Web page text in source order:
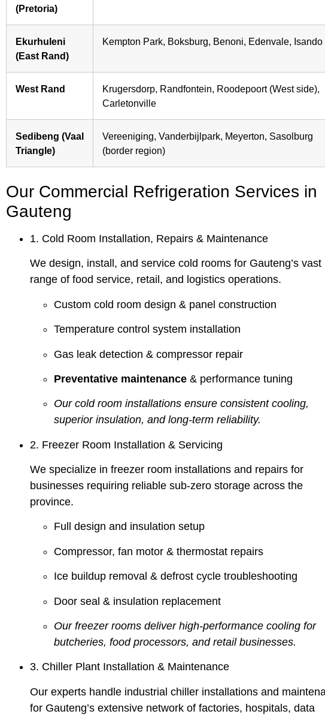
(Pretoria)
Ekurhuleni
(East Rand)
Kempton Park, Boksburg, Benoni, Edenvale, Isando
West Rand
Krugersdorp, Randfontein, Roodepoort (West side),
Carletonville
Sedibeng (Vaal
Triangle)
Vereeniging, Vanderbijlpark, Meyerton, Sasolburg
(border region)
Our Commercial Refrigeration Services in
Gauteng
1. Cold Room Installation, Repairs & Maintenance
We design, install, and service cold rooms for Gauteng’s vast
range of food service, retail, and logistics operations.
Custom cold room design & panel construction
Temperature control system installation
Gas leak detection & compressor repair
Preventative maintenance & performance tuning
Our cold room installations ensure consistent cooling,
superior insulation, and long-term reliability.
2. Freezer Room Installation & Servicing
We specialize in freezer room installations and repairs for
businesses requiring reliable sub-zero storage across the
province.
Full design and insulation setup
Compressor, fan motor & thermostat repairs
Ice buildup removal & defrost cycle troubleshooting
Door seal & insulation replacement
Our freezer rooms deliver high-performance cooling for
butcheries, food processors, and retail businesses.
3. Chiller Plant Installation & Maintenance
Our experts handle industrial chiller installations and
for Gauteng’s extensive network of factories, hospitals, data